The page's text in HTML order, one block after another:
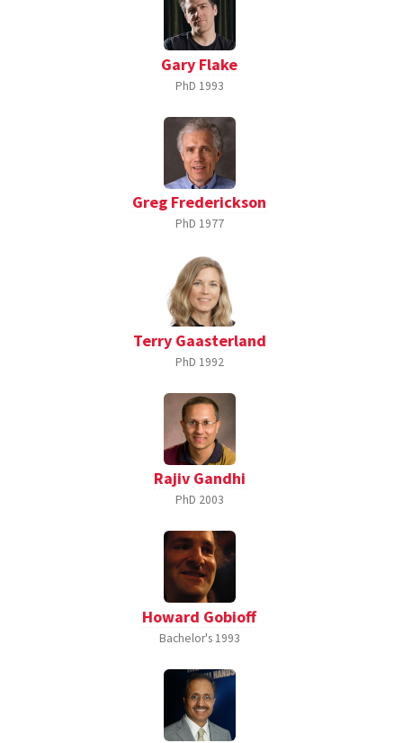
Gary Flake
PhD 1993
Greg Frederickson
PhD 1977
Terry Gaasterland
PhD 1992
Rajiv Gandhi
PhD 2003
Howard Gobioff
Bachelor's 1993